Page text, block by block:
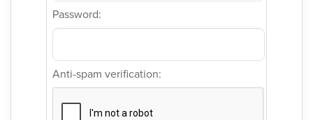
Password:
Anti-spam verification: